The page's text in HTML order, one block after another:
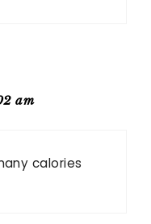
am
calories